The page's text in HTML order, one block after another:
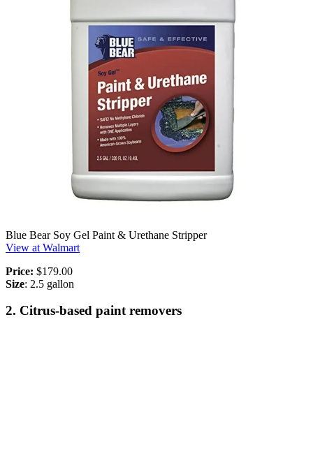
Blue Bear Soy Gel Paint & Urethane Stripper
View at Walmart
Price: $179.00
Size: 2.5 gallon
2. Citrus-based paint removers